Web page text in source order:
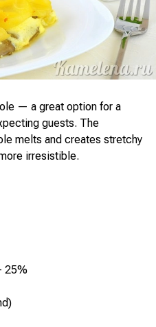
— a great option for a
guests. The
melts and creates stretchy
irresistible.
25%